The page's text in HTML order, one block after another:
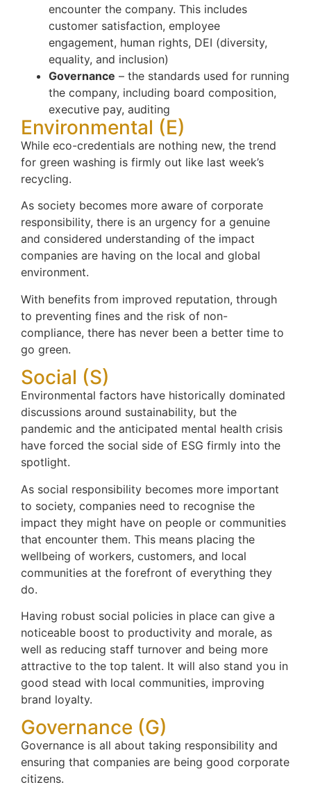
encounter the company. This includes
customer satisfaction, employee
engagement, human rights, DEI (diversity,
equality, and inclusion)
Governance – the standards used for running
the company, including board composition,
executive pay, auditing
Environmental (E)
While eco-credentials are nothing new, the trend
for green washing is firmly out like last week’s
recycling.
As society becomes more aware of corporate
responsibility, there is an urgency for a genuine
and considered understanding of the impact
companies are having on the local and global
environment.
With benefits from improved reputation, through
to preventing fines and the risk of non-
compliance, there has never been a better time to
go green.
Social (S)
Environmental factors have historically dominated
discussions around sustainability, but the
pandemic and the anticipated mental health crisis
have forced the social side of ESG firmly into the
spotlight.
As social responsibility becomes more important
to society, companies need to recognise the
impact they might have on people or communities
that encounter them. This means placing the
wellbeing of workers, customers, and local
communities at the forefront of everything they
do.
Having robust social policies in place can give a
noticeable boost to productivity and morale, as
well as reducing staff turnover and being more
attractive to the top talent. It will also stand you in
good stead with local communities, improving
brand loyalty.
Governance (G)
Governance is all about taking responsibility and
ensuring that companies are being good corporate
citizens.